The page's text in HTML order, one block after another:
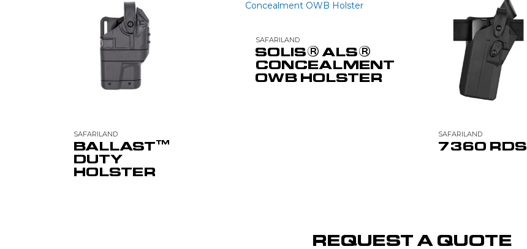
SAFARILAND
BALLAST™
DUTY
HOLSTER
SAFARILAND
SOLIS® ALS®
CONCEALMENT
OWB HOLSTER
SAFARILAND
7360 RDS
REQUEST A QUOTE